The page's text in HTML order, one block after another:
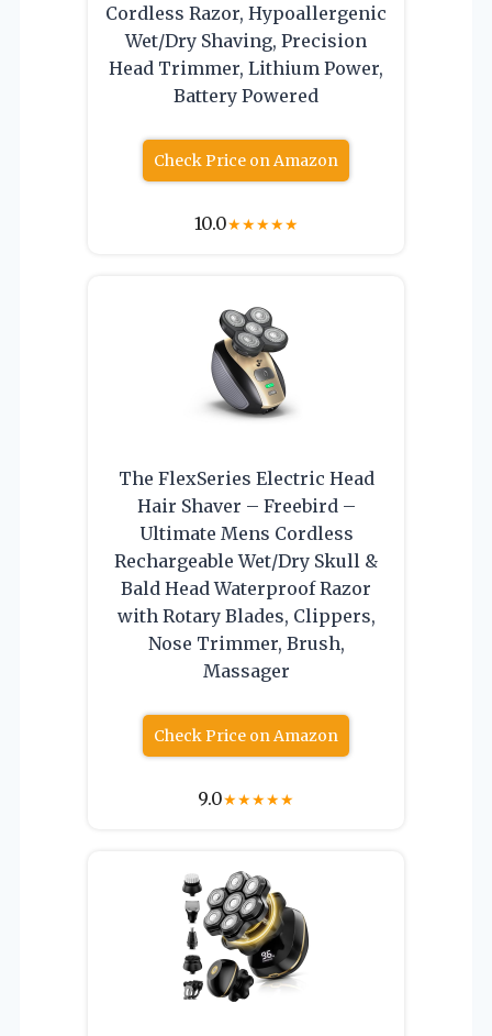
Cordless Razor, Hypoallergenic
Wet/Dry Shaving, Precision
Head Trimmer, Lithium Power,
Battery Powered
Check Price on Amazon
10.0★★★★★
The FlexSeries Electric Head
Hair Shaver – Freebird –
Ultimate Mens Cordless
Rechargeable Wet/Dry Skull &
Bald Head Waterproof Razor
with Rotary Blades, Clippers,
Nose Trimmer, Brush,
Massager
Check Price on Amazon
9.0★★★★★